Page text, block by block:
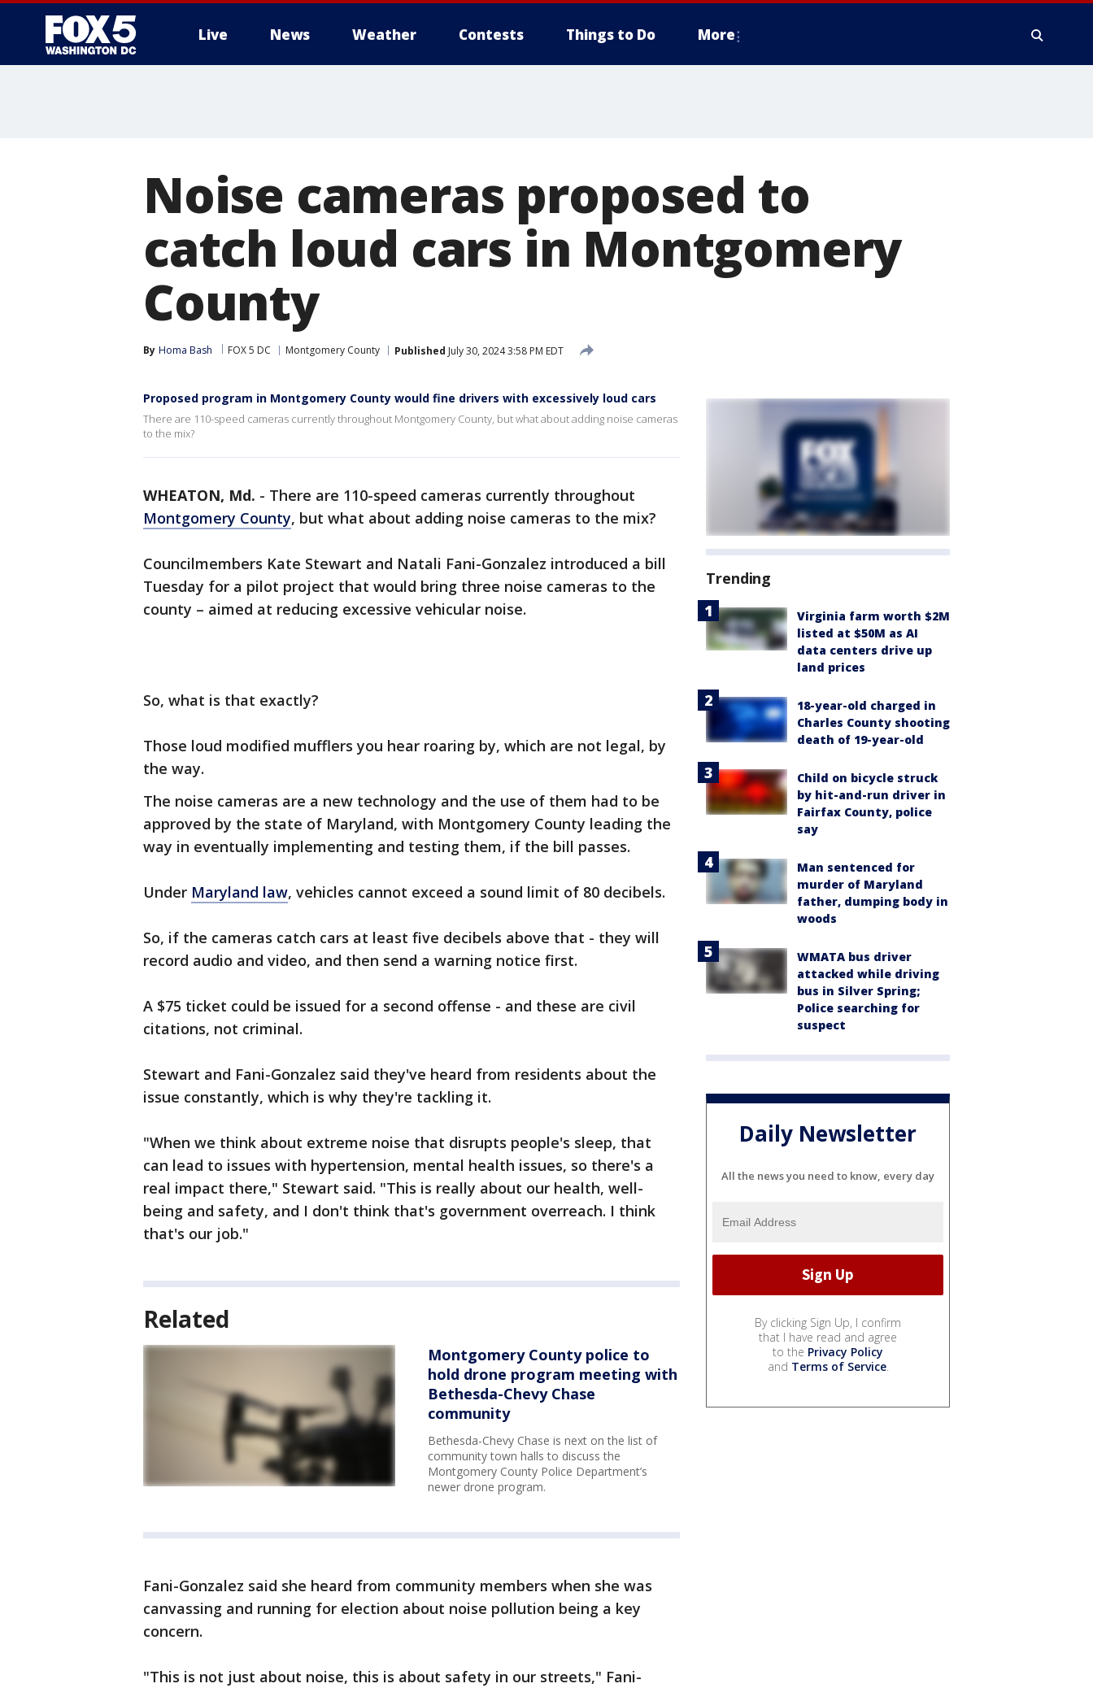
Live News Weather Contests Things to Do More
Noise cameras proposed to
catch loud cars in Montgomery
County
By Homa Bash FOX 5 DC Montgomery County Published July 30, 2024 3:58 PM EDT
Proposed program in Montgomery County would fine drivers with excessively loud cars
There are 110-speed cameras currently throughout Montgomery County, but what about adding noise cameras
to the mix?
WHEATON, Md. - There are 110-speed cameras currently throughout
Montgomery County, but what about adding noise cameras to the mix?
Councilmembers Kate Stewart and Natali Fani-Gonzalez introduced a bill
Tuesday for a pilot project that would bring three noise cameras to the
county – aimed at reducing excessive vehicular noise.
So, what is that exactly?
Those loud modified mufflers you hear roaring by, which are not legal, by
the way.
The noise cameras are a new technology and the use of them had to be
approved by the state of Maryland, with Montgomery County leading the
way in eventually implementing and testing them, if the bill passes.
Under Maryland law, vehicles cannot exceed a sound limit of 80 decibels.
So, if the cameras catch cars at least five decibels above that - they will
record audio and video, and then send a warning notice first.
A $75 ticket could be issued for a second offense - and these are civil
citations, not criminal.
Stewart and Fani-Gonzalez said they've heard from residents about the
issue constantly, which is why they're tackling it.
"When we think about extreme noise that disrupts people's sleep, that
can lead to issues with hypertension, mental health issues, so there's a
real impact there," Stewart said. "This is really about our health, well-
being and safety, and I don't think that's government overreach. I think
that's our job."
Related
Montgomery County police to
hold drone program meeting with
Bethesda-Chevy Chase
community
Bethesda-Chevy Chase is next on the list of
community town halls to discuss the
Montgomery County Police Department’s
newer drone program.
Fani-Gonzalez said she heard from community members when she was
canvassing and running for election about noise pollution being a key
concern.
"This is not just about noise, this is about safety in our streets," Fani-
Trending
Virginia farm worth $2M
listed at $50M as AI
data centers drive up
land prices
18-year-old charged in
Charles County shooting
death of 19-year-old
Child on bicycle struck
by hit-and-run driver in
Fairfax County, police
say
Man sentenced for
murder of Maryland
father, dumping body in
woods
WMATA bus driver
attacked while driving
bus in Silver Spring;
Police searching for
suspect
Daily Newsletter
All the news you need to know, every day
By clicking Sign Up, I confirm
that I have read and agree
to the Privacy Policy
and Terms of Service.